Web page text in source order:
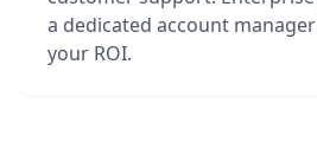
a dedicated account
your ROI.